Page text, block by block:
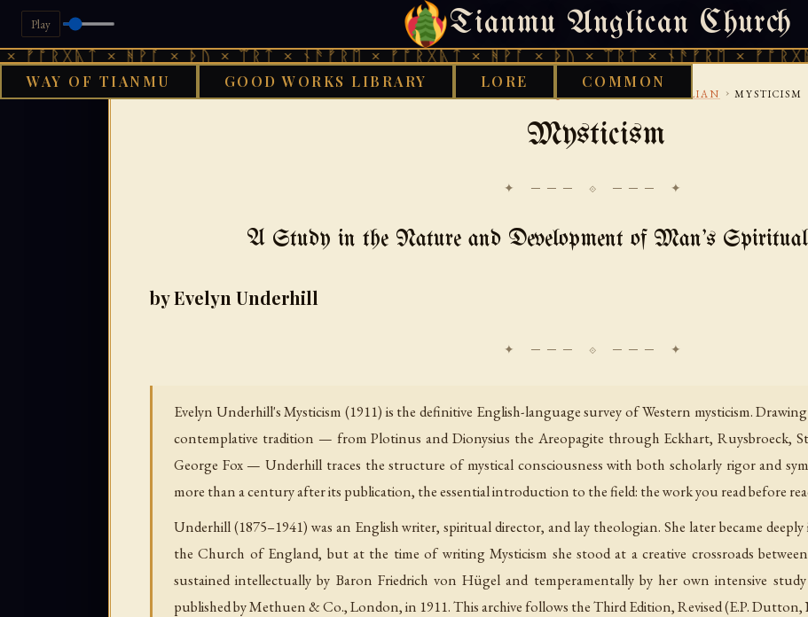
Play Tianmu Anglican Church
× ᚻᚹᚪ × ᚦᚢ × ᛠᚱᛏ × ᚾᚫᚠᚱᛖ × ᚠᚩᚱᚷᚣᛏ × ᚻᚹᚪ × ᚦᚢ × ᛠᚱᛏ × ᚾᚫᚠᚱᛖ × ᚠᚩᚱᚷᚣᛏ
WAY OF TIANMU GOOD WORKS LIBRARY LORE COMMON
FRIDAY, AUGUST 7, 2026 · 天火 · TIANMU.ORG
UNDERHILLIAN › MYSTICISM
Mysticism
✦ ─── ⟐ ─── ✦
A Study in the Nature and Development of Man's Spiritual
by Evelyn Underhill
Evelyn Underhill'sMysticism(1911) is the definitive English-language survey of Western mysticism.
contemplative tradition — from Plotinus and Dionysius the Areopagite through Eckhart, Ruysbroeck,
George Fox — Underhill traces the structure of mystical consciousness with both scholarly rigor and
more than a century after its publication, the essential introduction to the field: the work you read before
Underhill (1875–1941) was an English writer, spiritual director, and lay theologian. She later became
the Church of England, but at the time of writingMysticism she stood at a creative crossroads
sustained intellectually by Baron Friedrich von Hügel and temperamentally by her own intensive
published by Methuen & Co., London, in 1911. This archive follows the Third Edition, Revised (E.P. Dutton,